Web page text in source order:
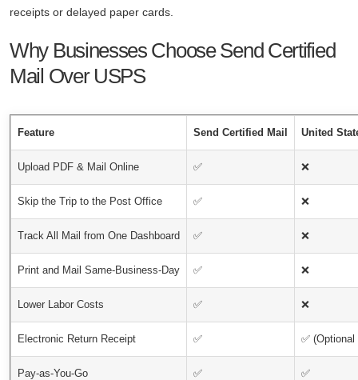
receipts or delayed paper cards.
Why Businesses Choose Send Certified
Mail Over USPS
Feature Send Certified Mail United
Upload PDF & Mail Online ✅ ❌
Skip the Trip to the Post Office ✅ ❌
Track All Mail from One Dashboard ✅ ❌
Print and Mail Same-Business-Day ✅ ❌
Lower Labor Costs ✅ ❌
Electronic Return Receipt ✅ ✅
Pay-as-You-Go ✅ ✅